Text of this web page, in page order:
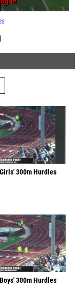
300m Hurdles
300m Hurdles